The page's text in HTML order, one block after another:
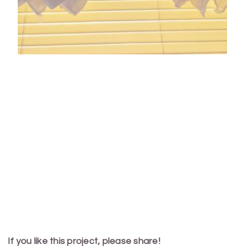
If you like this project, please share!